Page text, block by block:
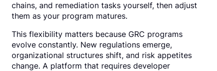
chains, and remediation tasks yourself, then adjust
them as your program matures.
This flexibility matters because GRC programs
evolve constantly. New regulations emerge,
organizational structures shift, and risk appetites
change. A platform that requires developer